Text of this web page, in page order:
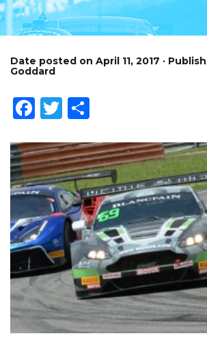
Date posted on April 11, 2017 ·
Goddard
Facebook
Twitter